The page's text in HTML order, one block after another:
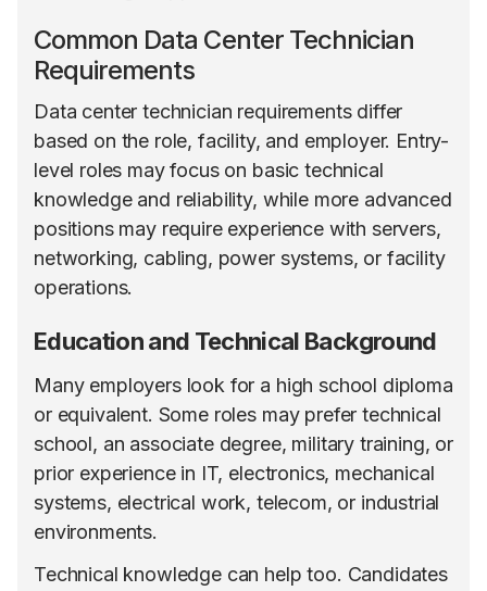
Common Data Center Technician
Requirements
Data center technician requirements differ
based on the role, facility, and employer. Entry-
level roles may focus on basic technical
knowledge and reliability, while more advanced
positions may require experience with servers,
networking, cabling, power systems, or facility
operations.
Education and Technical Background
Many employers look for a high school diploma
or equivalent. Some roles may prefer technical
school, an associate degree, military training, or
prior experience in IT, electronics, mechanical
systems, electrical work, telecom, or industrial
environments.
Technical knowledge can help too. Candidates